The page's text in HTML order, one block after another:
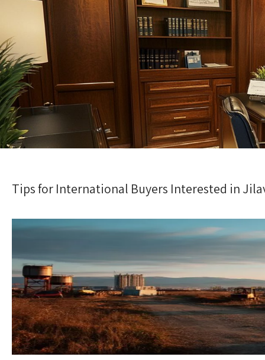
Tips for International Buyers Interested in